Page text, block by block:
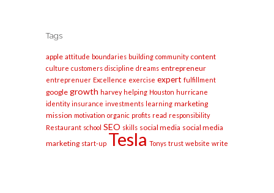
Tags
apple attitude boundaries building community content
culture customers discipline dreams entrepreneur
entreprenuer Excellence exercise expert fulfillment
google growth harvey helping Houston hurricane
identity insurance investments learning marketing
mission motivation organic profits read responsibility
Restaurant school SEO skills social media social media
marketing start-up Tesla Tonys trust website write